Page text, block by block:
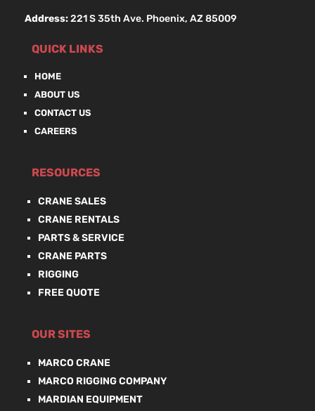
Address:221 S 35th Ave. Phoenix, AZ 85009
QUICK LINKS
HOME
ABOUT US
CONTACT US
CAREERS
RESOURCES
CRANE SALES
CRANE RENTALS
PARTS & SERVICE
CRANE PARTS
RIGGING
FREE QUOTE
OUR SITES
MARCO CRANE
MARCO RIGGING COMPANY
MARDIAN EQUIPMENT